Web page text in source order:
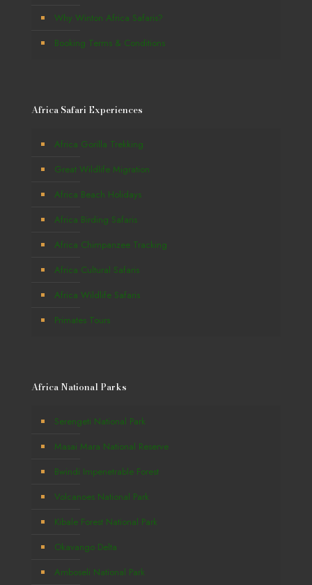
Why Winton Africa Safaris?
Booking Terms & Conditions
Africa Safari Experiences
Africa Gorilla Trekking
Great Wildlife Migration
Africa Beach Holidays
Africa Birding Safaris
Africa Chimpanzee Tracking
Africa Cultural Safaris
Africa Wildlife Safaris
Primates Tours
Africa National Parks
Serengeti National Park
Masai Mara National Reserve
Bwindi Impenetrable Forest
Volcanoes National Park
Kibale Forest National Park
Okavango Delta
Amboseli National Park